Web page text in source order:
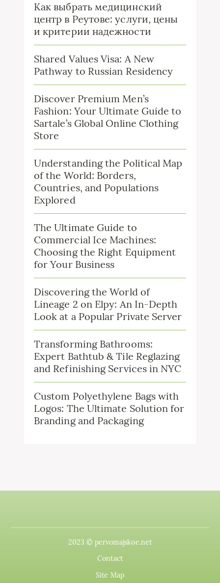
Как выбрать медицинский
центр в Реутове: услуги, цены
и критерии надежности
Shared Values Visa: A New
Pathway to Russian Residency
Discover Premium Men’s
Fashion: Your Ultimate Guide to
Sartale’s Global Online Clothing
Store
Understanding the Political Map
of the World: Borders,
Countries, and Populations
Explored
The Ultimate Guide to
Commercial Ice Machines:
Choosing the Right Equipment
for Your Business
Discovering the World of
Lineage 2 on Elpy: An In-Depth
Look at a Popular Private Server
Transforming Bathrooms:
Expert Bathtub & Tile Reglazing
and Refinishing Services in NYC
Custom Polyethylene Bags with
Logos: The Ultimate Solution for
Branding and Packaging
2023 © pervomajskoe.net
Contact
Site Map